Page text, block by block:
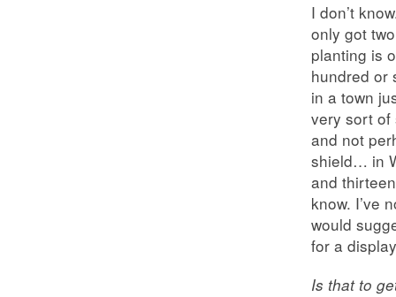
I don’t
only got
planting is
hundred or
in a town
very sort
and not
shield… in
and
know. I’ve
would
for a
Is that to